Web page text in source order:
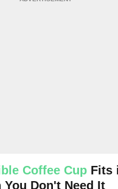
Coffee Cup Fits
You Don't Need It